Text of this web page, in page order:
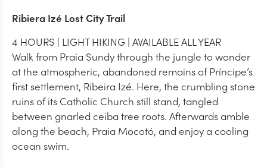
Ribiera Izé Lost City Trail
4 HOURS | LIGHT HIKING | AVAILABLE ALL YEAR
Walk from Praia Sundy through the jungle to wonder
at the atmospheric, abandoned remains of Príncipe’s
first settlement, Ribeira Izé. Here, the crumbling stone
ruins of its Catholic Church still stand, tangled
between gnarled ceiba tree roots. Afterwards amble
along the beach, Praia Mocotó, and enjoy a cooling
ocean swim.